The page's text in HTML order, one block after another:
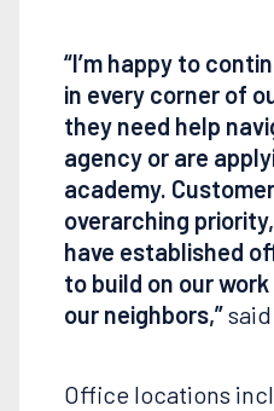
“I’m happy to
in every corner of
they need help
agency or are
academy.
overarching
have established
to build on our
ourneighbors,”said
Office locations